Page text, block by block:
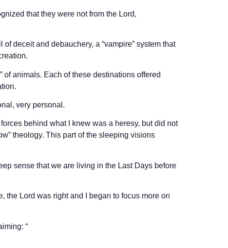
that they were not from the Lord,
deceit and debauchery, a “vampire” system that
of animals. Each of these destinations offered
very personal.
behind what I knew was a heresy, but did not
theology. This part of the sleeping visions
sense that we are living in the Last Days before
the Lord was right and I began to focus more on
“